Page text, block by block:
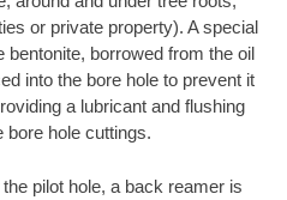
or private property). A special
bentonite, borrowed from the oil
into the bore hole to prevent it
a lubricant and flushing
bore hole cuttings.
pilot hole, a back reamer is